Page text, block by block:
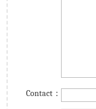
Contact：